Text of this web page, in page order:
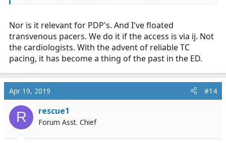
Nor is it relevant for PDP's. And I've floated
transvenous pacers. We do it if the access is via ij. Not
the cardiologists. With the advent of reliable TC
pacing, it has become a thing of the past in the ED.
Apr 19, 2019 #14
R rescue1
Forum Asst. Chief